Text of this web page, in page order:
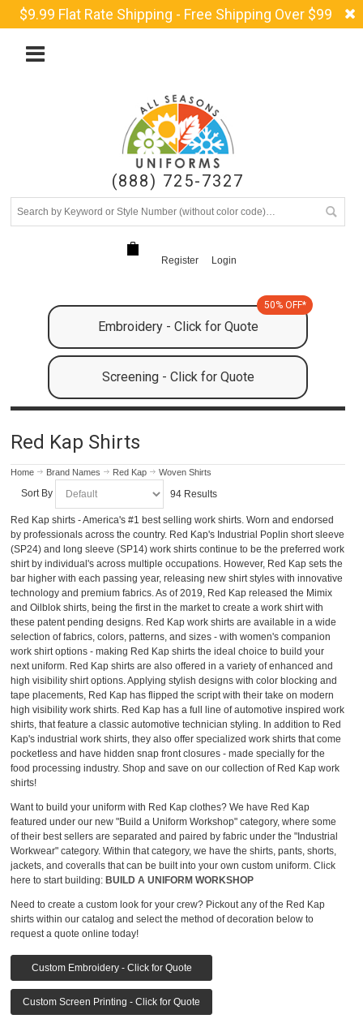
$9.99 Flat Rate Shipping - Free Shipping Over $99
(888) 725-7327
Register Login
Embroidery - Click for Quote
50% OFF*
Screening - Click for Quote
Red Kap Shirts
Home Brand Names Red Kap Woven Shirts
Sort By 94 Results
Red Kap shirts - America's #1 best selling work shirts. Worn and endorsed
by professionals across the country. Red Kap's Industrial Poplin short sleeve
(SP24) and long sleeve (SP14) work shirts continue to be the preferred work
shirt by individual's across multiple occupations. However, Red Kap sets the
bar higher with each passing year, releasing new shirt styles with innovative
technology and premium fabrics. As of 2019, Red Kap released the Mimix
and Oilblok shirts, being the first in the market to create a work shirt with
these patent pending designs. Red Kap work shirts are available in a wide
selection of fabrics, colors, patterns, and sizes - with women's companion
work shirt options - making Red Kap shirts the ideal choice to build your
next uniform. Red Kap shirts are also offered in a variety of enhanced and
high visibility shirt options. Applying stylish designs with color blocking and
tape placements, Red Kap has flipped the script with their take on modern
high visibility work shirts. Red Kap has a full line of automotive inspired work
shirts, that feature a classic automotive technician styling. In addition to Red
Kap's industrial work shirts, they also offer specialized work shirts that come
pocketless and have hidden snap front closures - made specially for the
food processing industry. Shop and save on our collection of Red Kap work
shirts!
Want to build your uniform with Red Kap clothes? We have Red Kap
featured under our new "Build a Uniform Workshop" category, where some
of their best sellers are separated and paired by fabric under the "Industrial
Workwear" category. Within that category, we have the shirts, pants, shorts,
jackets, and coveralls that can be built into your own custom uniform. Click
here to start building:BUILD A UNIFORM WORKSHOP
Need to create a custom look for your crew? Pickout any of the Red Kap
shirts within our catalog and select the method of decoration below to
request a quote online today!
Custom Embroidery - Click for Quote
Custom Screen Printing - Click for Quote